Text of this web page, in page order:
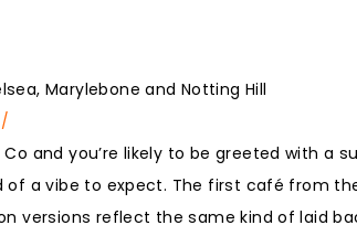
Marylebone and Notting Hill
and you’re likely to be greeted with a
of a vibe to expect. The first café from
versions reflect the same kind of laid